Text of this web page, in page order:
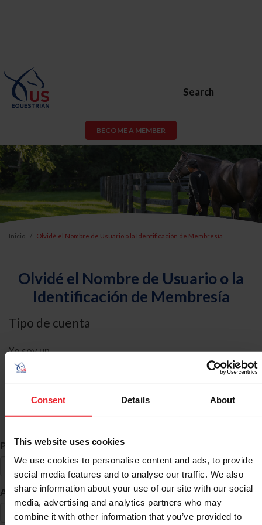
Consent Details About
This website uses cookies
We use cookies to personalise content and ads, to provide
social media features and to analyse our traffic. We also
share information about your use of our site with our social
media, advertising and analytics partners who may
combine it with other information that you’ve provided to
Search
BECOME A MEMBER
Inicio Olvidé el Nombre de Usuario o la Identificación de Membresía
Olvidé el Nombre de Usuario o la
Identificación de Membresía
Tipo de cuenta
Yo soy un
Búsqueda de ID
Primer Nombre *
Apellido *